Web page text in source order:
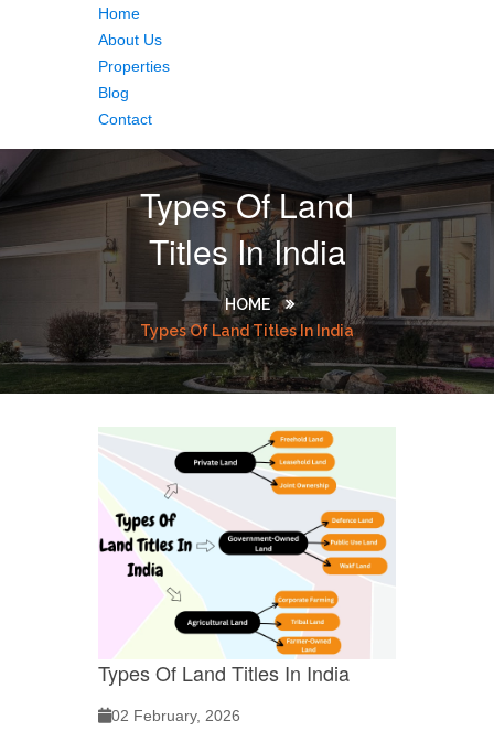
Home
About Us
Properties
Blog
Contact
Types Of Land
Titles In India
HOME
Types Of Land Titles In India
Types Of Land Titles In India
02 February, 2026